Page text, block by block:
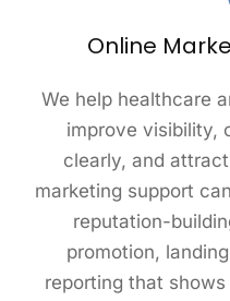
Online
We help healthcare
improve visibility,
clearly, and
marketing support
reputation-
promotion,
reporting that